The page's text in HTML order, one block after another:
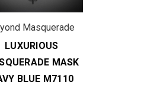
Masquerade
LUXURIOUS
MASK
BLUE M7110